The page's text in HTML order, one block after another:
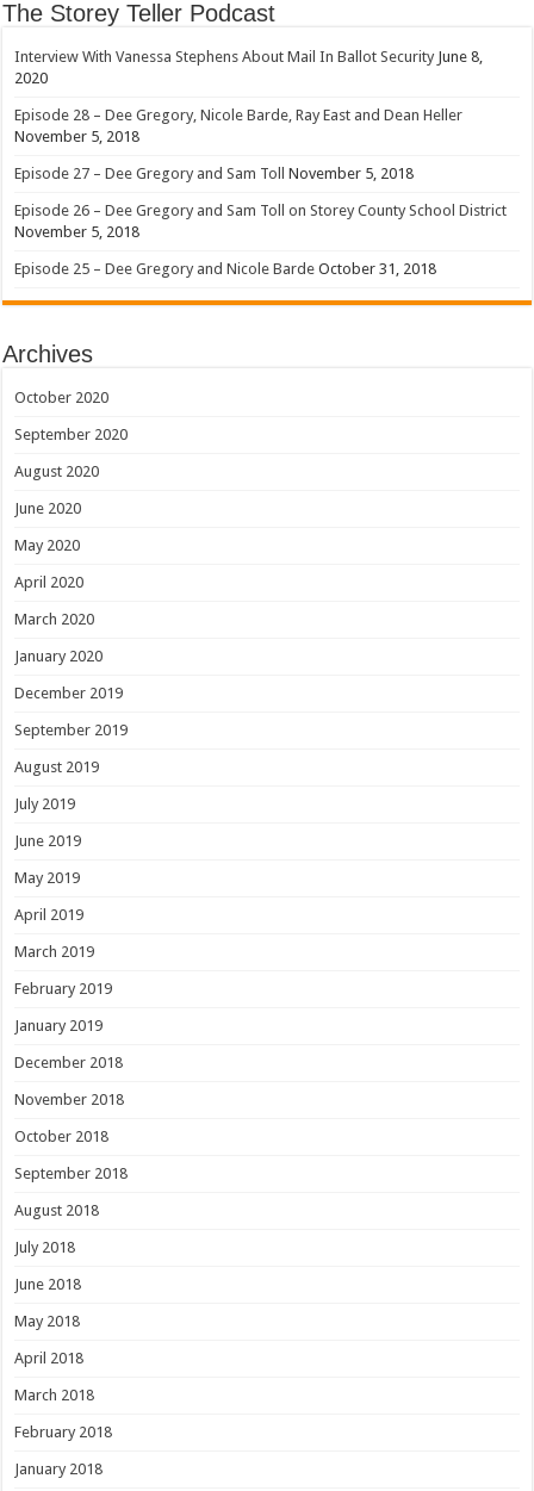
The Storey Teller Podcast
Interview With Vanessa Stephens About Mail In Ballot Security June 8,
2020
Episode 28 – Dee Gregory, Nicole Barde, Ray East and Dean Heller
November 5, 2018
Episode 27 – Dee Gregory and Sam Toll November 5, 2018
Episode 26 – Dee Gregory and Sam Toll on Storey County School District
November 5, 2018
Episode 25 – Dee Gregory and Nicole Barde October 31, 2018
Archives
October 2020
September 2020
August 2020
June 2020
May 2020
April 2020
March 2020
January 2020
December 2019
September 2019
August 2019
July 2019
June 2019
May 2019
April 2019
March 2019
February 2019
January 2019
December 2018
November 2018
October 2018
September 2018
August 2018
July 2018
June 2018
May 2018
April 2018
March 2018
February 2018
January 2018